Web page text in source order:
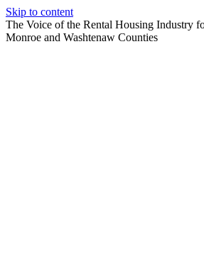
Skip to content
The Voice of the Rental Housing Industry
Monroe and Washtenaw Counties